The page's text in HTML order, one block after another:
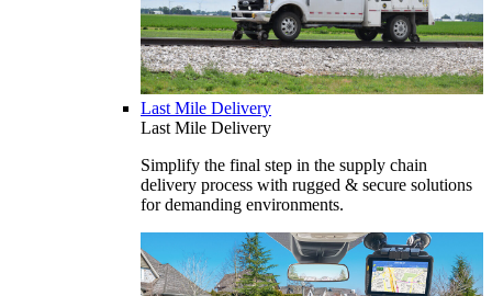
Last Mile Delivery
Last Mile Delivery
Simplify the final step in the supply chain
delivery process with rugged & secure solutions
for demanding environments.